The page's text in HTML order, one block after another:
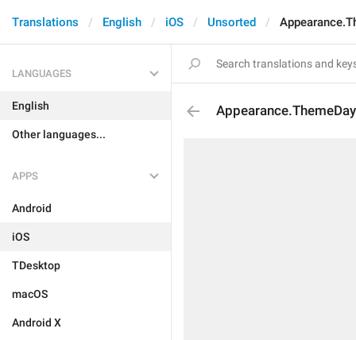
Translations English iOS Unsorted
LANGUAGES
English
Other languages...
APPS
Android
iOS
TDesktop
macOS
Android X